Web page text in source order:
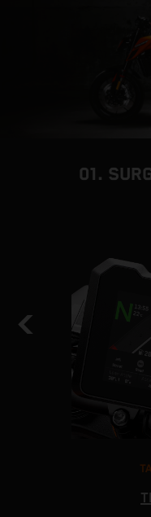
01.